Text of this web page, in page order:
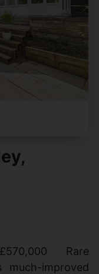
Rare
improved